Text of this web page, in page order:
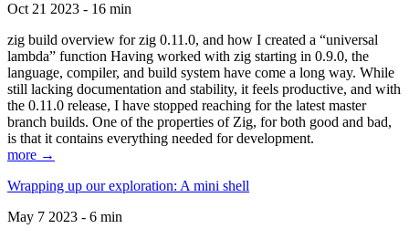
Oct 21 2023 - 16 min
zig build overview for zig 0.11.0, and how I created a “universal
lambda” function Having worked with zig starting in 0.9.0, the
language, compiler, and build system have come a long way. While
still lacking documentation and stability, it feels productive, and with
the 0.11.0 release, I have stopped reaching for the latest master
branch builds. One of the properties of Zig, for both good and bad,
is that it contains everything needed for development.
more →
Wrapping up our exploration: A mini shell
May 7 2023 - 6 min